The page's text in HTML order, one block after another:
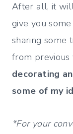
After all, it
give you
sharing some
from previous
decorating
some of my
*For your